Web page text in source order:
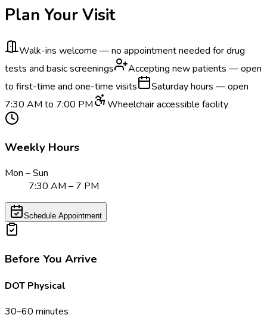
Plan Your Visit
Walk-ins welcome — no appointment needed for drug
tests and basic screenings
Accepting new patients — open
to first-time and one-time visits
Saturday hours — open
7:30 AM to 7:00 PM
Wheelchair accessible facility
Weekly Hours
Mon – Sun
7:30 AM – 7 PM
Schedule Appointment
Before You Arrive
DOT Physical
30–60 minutes